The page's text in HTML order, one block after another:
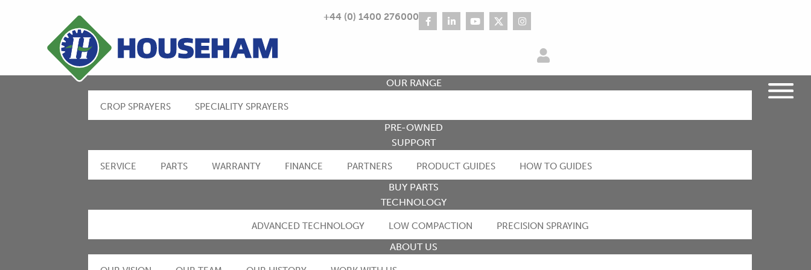
+44 (0) 1400 276000
OUR RANGE
CROP SPRAYERS SPECIALITY SPRAYERS
PRE-OWNED
SUPPORT
SERVICE PARTS WARRANTY FINANCE PARTNERS PRODUCT GUIDES HOW TO GUIDES
BUY PARTS
TECHNOLOGY
ADVANCED TECHNOLOGY LOW COMPACTION PRECISION SPRAYING
ABOUT US